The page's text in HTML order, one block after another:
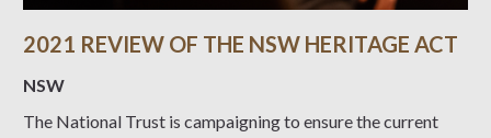
2021 REVIEW OF THE NSW HERITAGE ACT
NSW
The National Trust is campaigning to ensure the current